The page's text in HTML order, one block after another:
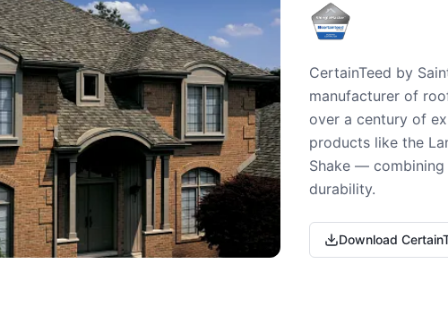
CertainTeed by
manufacturer of
over a century of
products like the
Shake —
durability.
Download